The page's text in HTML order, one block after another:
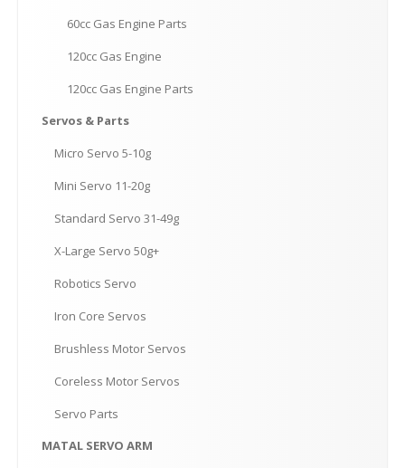
60cc Gas Engine Parts
120cc Gas Engine
120cc Gas Engine Parts
Servos & Parts
Micro Servo 5-10g
Mini Servo 11-20g
Standard Servo 31-49g
X-Large Servo 50g+
Robotics Servo
Iron Core Servos
Brushless Motor Servos
Coreless Motor Servos
Servo Parts
MATAL SERVO ARM